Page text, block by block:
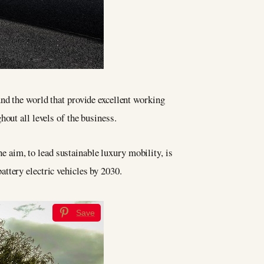
the world that provide excellent working
all levels of the business.
aim, to lead sustainable luxury mobility, is
electric vehicles by 2030.
Save